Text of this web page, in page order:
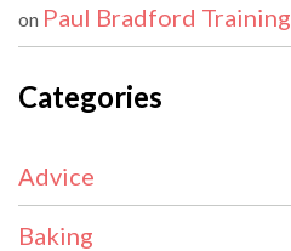
on Paul Bradford Training
Categories
Advice
Baking